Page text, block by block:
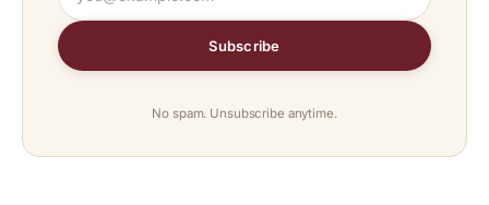
Subscribe
No spam. Unsubscribe anytime.